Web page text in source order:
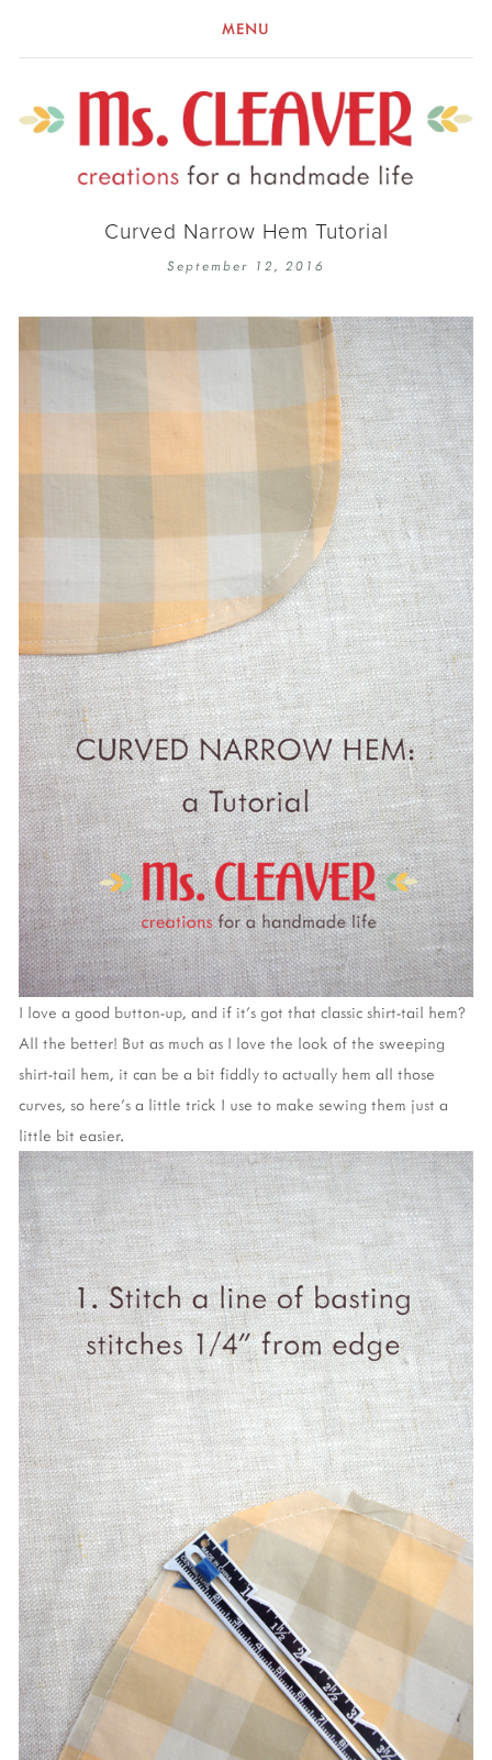
MENU
Curved Narrow Hem Tutorial
September 12, 2016
I love a good button-up, and if it's got that classic shirt-tail hem?
All the better! But as much as I love the look of the sweeping
shirt-tail hem, it can be a bit fiddly to actually hem all those
curves, so here's a little trick I use to make sewing them just a
little bit easier.